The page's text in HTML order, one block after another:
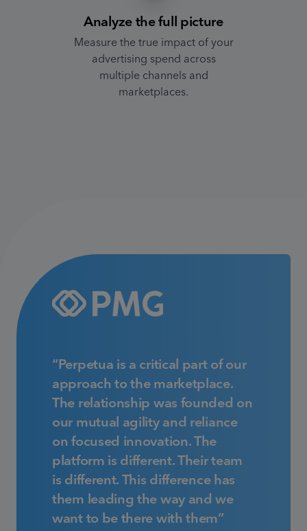
Analyze the full picture
Measure the true impact of your
advertising spend across
multiple channels and
marketplaces.
“Perpetua is a critical part of our
approach to the marketplace.
The relationship was founded on
our mutual agility and reliance
on focused innovation. The
platform is different. Their team
is different. This difference has
them leading the way and we
want to be there with them”